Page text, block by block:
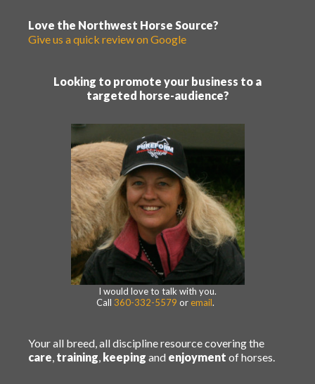
Love the Northwest Horse Source?
Give us a quick review on Google
Looking to promote your business to a
targeted horse-audience?
I would love to talk with you.
Call 360-332-5579 or email.
Your all breed, all discipline resource covering the
care training keeping and enjoyment of horses.